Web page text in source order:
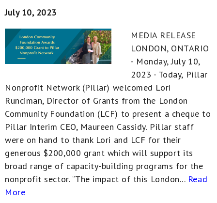
July 10, 2023
MEDIA RELEASE
LONDON, ONTARIO
- Monday, July 10,
2023 - Today, Pillar
Nonprofit Network (Pillar) welcomed Lori
Runciman, Director of Grants from the London
Community Foundation (LCF) to present a cheque to
Pillar Interim CEO, Maureen Cassidy. Pillar staff
were on hand to thank Lori and LCF for their
generous $200,000 grant which will support its
broad range of capacity-building programs for the
nonprofit sector. “The impact of this London... Read
More